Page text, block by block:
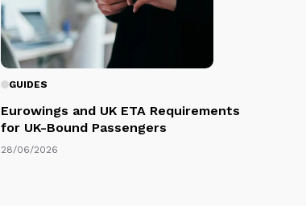
GUIDES
Eurowings and UK ETA Requirements
for UK-Bound Passengers
28/06/2026